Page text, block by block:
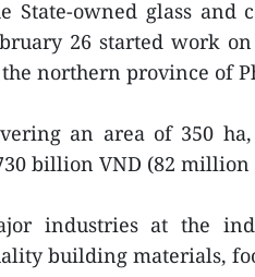
State-owned glass and
26 started work
northern province of
an area of 350
billion VND (82 million
industries at the
building materials,